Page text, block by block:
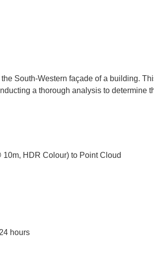
South-Western façade of a building.
a thorough analysis to determine
HDR Colour) to Point Cloud
hours